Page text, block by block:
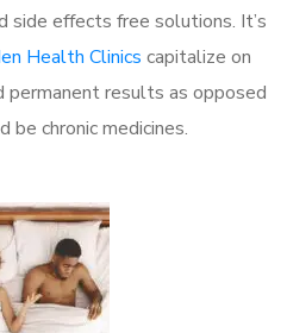
side effects free solutions. It’s
Health Clinics capitalize on
results as opposed
chronic medicines.